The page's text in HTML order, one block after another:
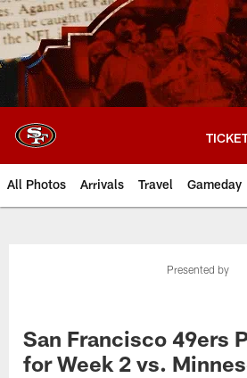
Skip
to
main
content
All Photos Arrivals Travel Gameday
Presented by
San Francisco 49ers
for Week 2 vs.